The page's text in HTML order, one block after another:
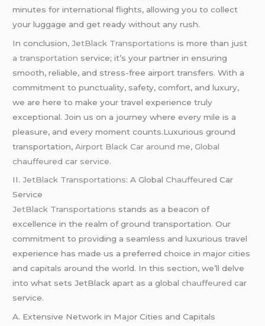
minutes for international flights, allowing you to collect
your luggage and get ready without any rush.
In conclusion, JetBlack Transportationsis more than just
a transportation service; it’s your partner in ensuring
smooth, reliable, and stress-free airport transfers. With a
commitment to punctuality, safety, comfort, and luxury,
we are here to make your travel experience truly
exceptional. Join us on a journey where every mile is a
pleasure, and every moment counts.Luxurious ground
transportation, Airport Black Car around me, Global
chauffeured car service.
II.JetBlack Transportations: A GlobalChauffeured Car
Service
JetBlack Transportations stands as a beacon of
excellence in the realm of ground transportation. Our
commitment to providing a seamless and luxurious travel
experience has made us a preferred choice in major cities
and capitals around the world. In this section, we’ll delve
into what sets JetBlack apart as a global chauffeured car
service.
A. Extensive Network in Major Cities and Capitals